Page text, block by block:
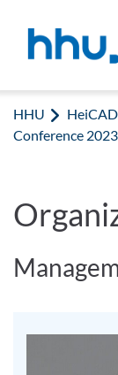
HHU HeiCAD
Conference 2023